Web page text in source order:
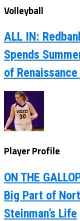
Volleyball
ALL IN:
Spends
of
Player Profile
ON THE
Big Part of
Steinman’s Life